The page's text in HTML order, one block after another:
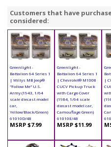
Customers that have
considered:
Greenlight -
Battalion 64 Series 1
| Willys MB Jeep®
"Follow Me" U.S.
Army (1943, 1/64
scale diecast model
car,
Yellow/Black/Green)
61010D/48
MSRP $7.99
Greenlight -
Battalion 64 Series 1
| Chevrolet® M1008
CUCV Pickup Truck
with Cargo Cover
(1984, 1/64 scale
diecast model car,
Camouflage Green)
61010E/48
MSRP $11.99
|